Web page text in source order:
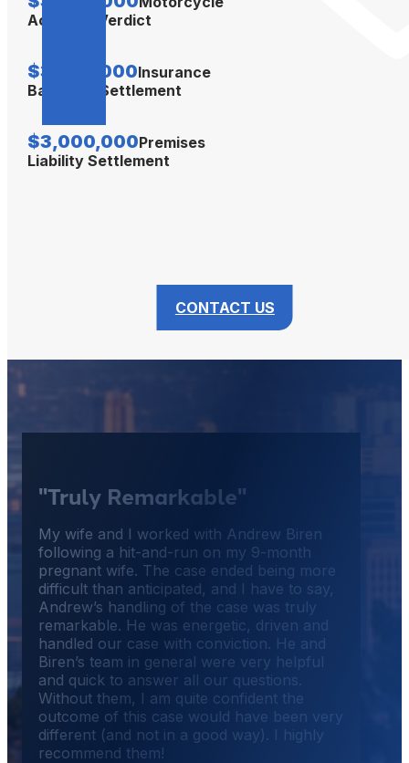
CONTACT US
Accident Verdict
$3,350,000Insurance
Bad Faith Settlement
$3,000,000Premises
Liability Settlement
"Truly Remarkable"
My wife and I worked with Andrew Biren
following a hit-and-run on my 9-month
pregnant wife. The case ended being more
difficult than anticipated, and I have to say,
Andrew’s handling of the case was truly
remarkable. He was energetic, driven and
handled our case with conviction. He and
Biren’s team in general were very helpful
and quick to answer all our questions.
Without them, I am quite confident the
outcome of this case would have been very
different (and not in a good way). I highly
recommend them!